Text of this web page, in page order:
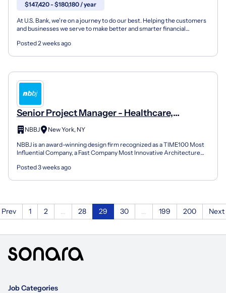
$147,420 - $180,180 / year
At U.S. Bank, we're on a journey to do our best. Helping the customers
and businesses we serve to make better and smarter financial
Posted 2 weeks ago
Senior Project Manager - Healthcare,
Commercial Practices
NBBJ
New York, NY
NBBJ is an award-winning design firm recognized as a TIME100 Most
Influential Company, a Fast Company Most Innovative Architecture
Posted 3 weeks ago
Prev 1 2 28 29 30 199 200 Next
Job Categories